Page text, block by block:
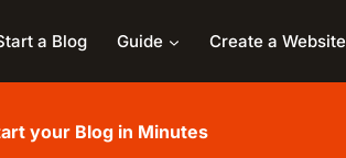
a Blog Guide Create a Website
your Blog in Minutes